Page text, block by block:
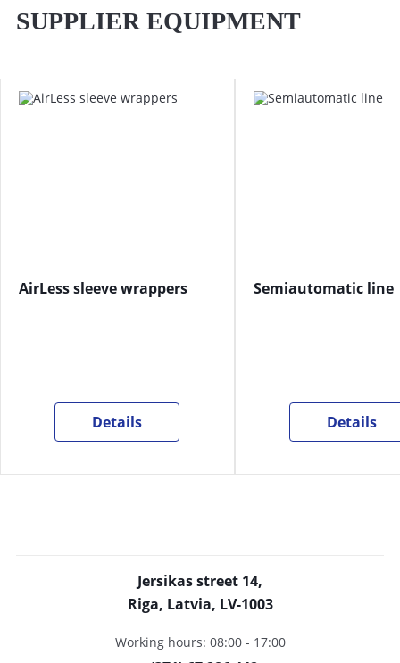
SUPPLIER EQUIPMENT
AirLess sleeve wrappers
Details
Semiautomatic line
Details
Jersikas street 14,
Riga, Latvia, LV-1003
Working hours: 08:00 - 17:00